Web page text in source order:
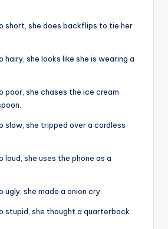
short, she does backflips to tie her
hairy, she looks like she is wearing a
poor, she chases the ice cream
slow, she tripped over a cordless
loud, she uses the phone as a
ugly, she made a onion cry.
stupid, she thought a quarterback